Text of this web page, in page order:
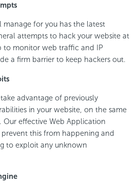
for you has the latest
attempts to hack your website at
to monitor web traffic and IP
a firm barrier to keep hackers out.
advantage of previously
in your website, on the same
Our effective Web Application
prevent this from happening and
to exploit any unknown